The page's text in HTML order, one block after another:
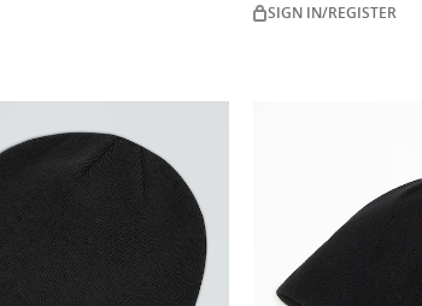
SIGN IN/REGISTER